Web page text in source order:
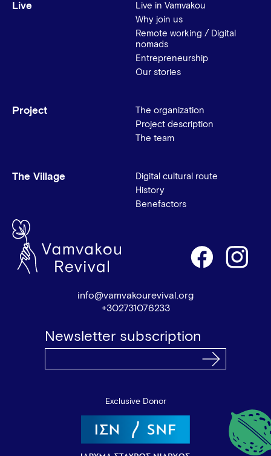
Live
Live in Vamvakou
Why join us
Remote working / Digital
nomads
Entrepreneurship
Our stories
Project
The organization
Project description
The team
The Village
Digital cultural route
History
Benefactors
info@vamvakourevival.org
+302731076233
Newsletter subscription
Exclusive Donor